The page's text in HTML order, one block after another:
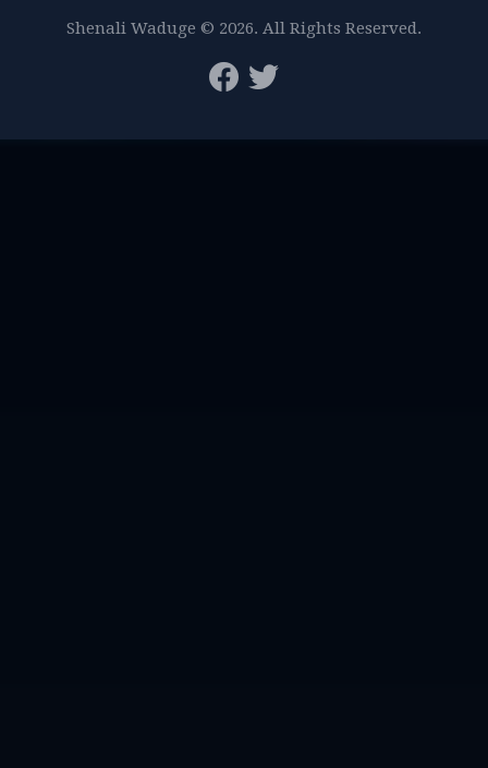
Shenali Waduge © 2026. All Rights Reserved.